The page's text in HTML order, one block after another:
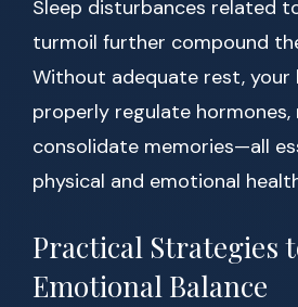
Sleep disturbances related
turmoil further compound
Without adequate rest, your
properly regulate hormones,
consolidate memories—all
physical and emotional
Practical Strategies
Emotional Balance